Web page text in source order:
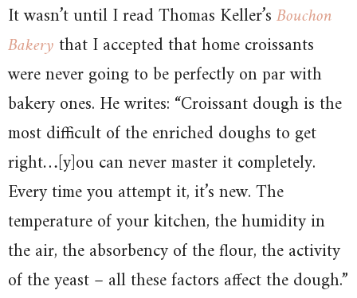
It wasn’t until I read Thomas Keller’sBouchon
Bakerythat I accepted that home croissants
were never going to be perfectly on par with
bakery ones. He writes: “Croissant dough is the
most difficult of the enriched doughs to get
right…[y]ou can never master it completely.
Every time you attempt it, it’s new. The
temperature of your kitchen, the humidity in
the air, the absorbency of the flour, the activity
of the yeast – all these factors affect the dough.”